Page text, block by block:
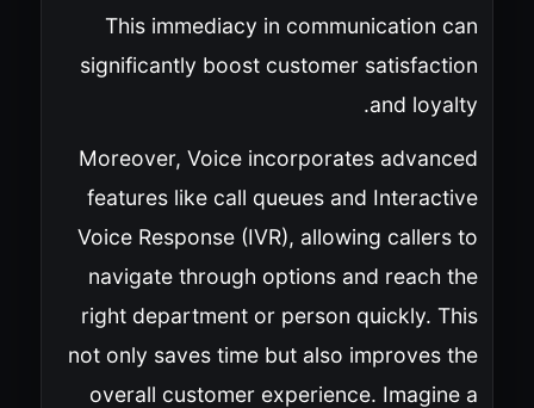
This immediacy in communication can
significantly boost customer satisfaction
and loyalty.
Moreover, Voice incorporates advanced
features like call queues and Interactive
Voice Response (IVR), allowing callers to
navigate through options and reach the
right department or person quickly. This
not only saves time but also improves the
overall customer experience. Imagine a